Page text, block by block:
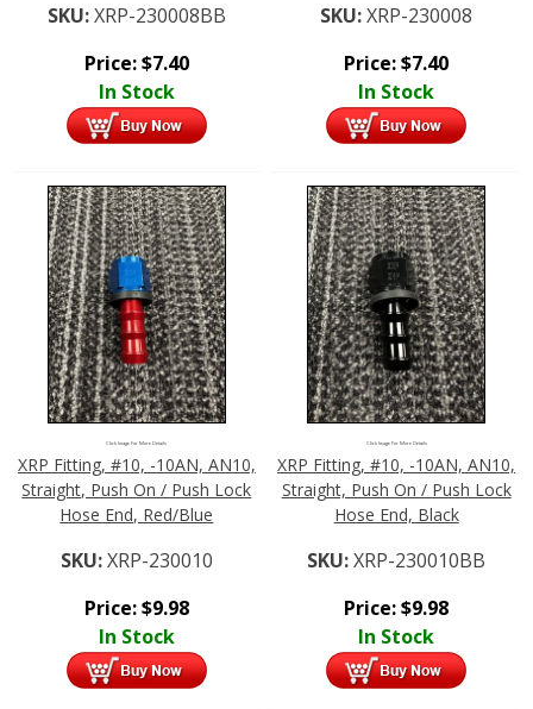
SKU:XRP-230008BB
Price:$7.40
In Stock
SKU:XRP-230008
Price:$7.40
In Stock
Click Image For More Details
XRP Fitting, #10, -10AN, AN10,
Straight, Push On / Push Lock
Hose End, Red/Blue
SKU:XRP-230010
Price:$9.98
In Stock
Click Image For More Details
XRP Fitting, #10, -10AN, AN10,
Straight, Push On / Push Lock
Hose End, Black
SKU:XRP-230010BB
Price:$9.98
In Stock